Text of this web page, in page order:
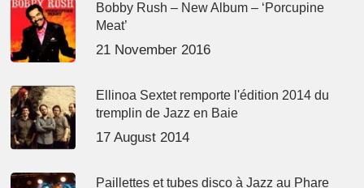
Bobby Rush – New Album – ‘Porcupine
Meat’
21 November 2016
Ellinoa Sextet remporte l'édition 2014 du
tremplin de Jazz en Baie
17 August 2014
Paillettes et tubes disco à Jazz au Phare